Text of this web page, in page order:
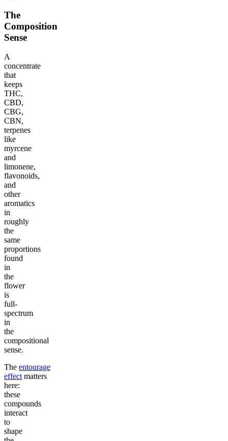
The
Composition
Sense
A
concentrate
that
keeps
THC,
CBD,
CBG,
CBN,
terpenes
like
myrcene
and
limonene,
flavonoids,
and
other
aromatics
in
roughly
the
same
proportions
found
in
the
flower
is
full-
spectrum
in
the
compositional
sense.
The entourage
effect matters
here:
these
compounds
interact
to
shape